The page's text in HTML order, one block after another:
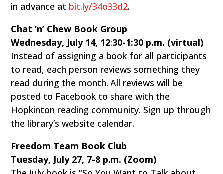
in advance at bit.ly/34o33d2.
Chat ‘n’ Chew Book Group
Wednesday, July 14, 12:30-1:30 p.m. (virtual)
Instead of assigning a book for all participants
to read, each person reviews something they
read during the month. All reviews will be
posted to Facebook to share with the
Hopkinton reading community. Sign up through
the library’s website calendar.
Freedom Team Book Club
Tuesday, July 27, 7-8 p.m. (Zoom)